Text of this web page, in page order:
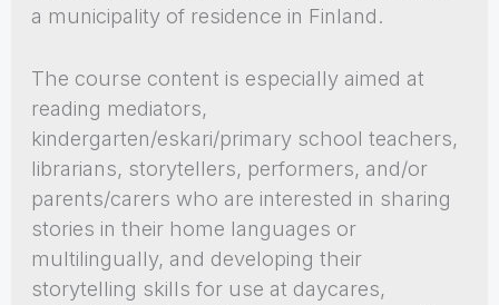
a municipality of residence in Finland.
The course content is especially aimed at
reading mediators,
kindergarten/eskari/primary school teachers,
librarians, storytellers, performers, and/or
parents/carers who are interested in sharing
stories in their home languages or
multilingually, and developing their
storytelling skills for use at daycares,